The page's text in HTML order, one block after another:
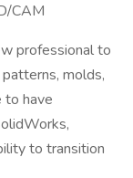
CAM
professional to
molds,
to have
to transition